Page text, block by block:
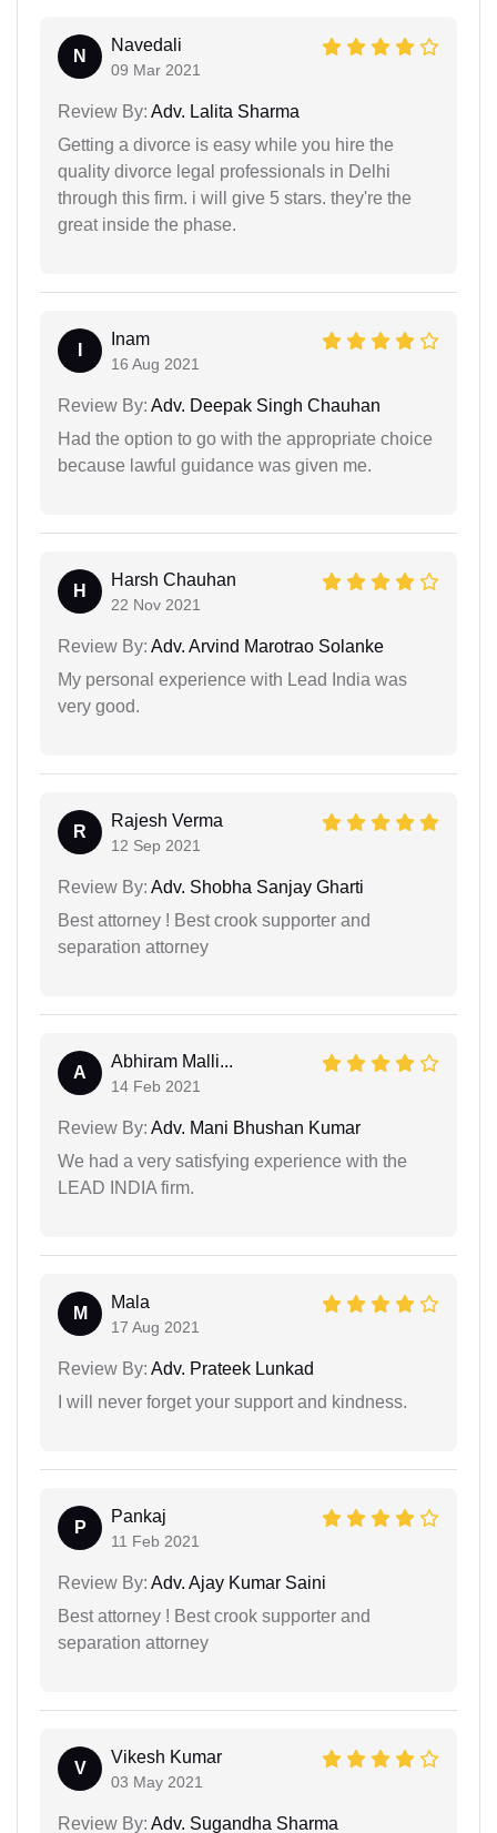
N
Navedali
09 Mar 2021
Review By: Adv. Lalita Sharma
Getting a divorce is easy while you hire the
quality divorce legal professionals in Delhi
through this firm. i will give 5 stars. they're the
great inside the phase.
Inam
16 Aug 2021
Review By: Adv. Deepak Singh Chauhan
Had the option to go with the appropriate choice
because lawful guidance was given me.
H
Harsh Chauhan
22 Nov 2021
Review By: Adv. Arvind Marotrao Solanke
My personal experience with Lead India was
very good.
R
Rajesh Verma
12 Sep 2021
Review By: Adv. Shobha Sanjay Gharti
Best attorney ! Best crook supporter and
separation attorney
A
Abhiram Malli...
14 Feb 2021
Review By: Adv. Mani Bhushan Kumar
We had a very satisfying experience with the
LEAD INDIA firm.
M
Mala
17 Aug 2021
Review By: Adv. Prateek Lunkad
I will never forget your support and kindness.
P
Pankaj
11 Feb 2021
Review By: Adv. Ajay Kumar Saini
Best attorney ! Best crook supporter and
separation attorney
V
Vikesh Kumar
03 May 2021
Review By: Adv. Sugandha Sharma